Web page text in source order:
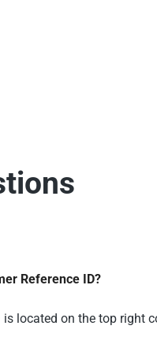
Reference ID?
is located on the top right